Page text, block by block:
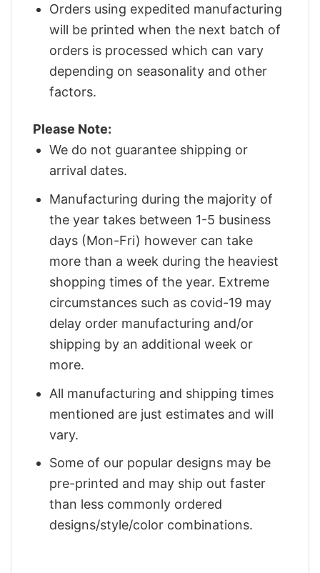
Orders using expedited manufacturing
will be printed when the next batch of
orders is processed which can vary
depending on seasonality and other
factors.
Please Note:
We do not guarantee shipping or
arrival dates.
Manufacturing during the majority of
the year takes between 1-5 business
days (Mon-Fri) however can take
more than a week during the heaviest
shopping times of the year. Extreme
circumstances such as covid-19 may
delay order manufacturing and/or
shipping by an additional week or
more.
All manufacturing and shipping times
mentioned are just estimates and will
vary.
Some of our popular designs may be
pre-printed and may ship out faster
than less commonly ordered
designs/style/color combinations.